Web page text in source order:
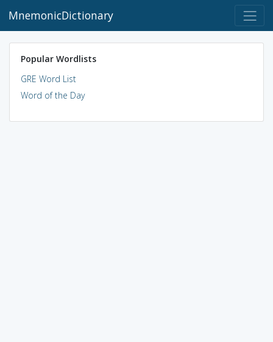
MnemonicDictionary
Popular Wordlists
GRE Word List
Word of the Day